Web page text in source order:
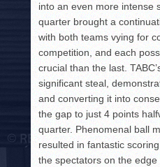
into an even more intense
quarter brought a
with both teams vying for
competition, and each
crucial than the last.
significant steal,
and converting it into
the gap to just 4 points
quarter. Phenomenal ball
resulted in fantastic
the spectators on the